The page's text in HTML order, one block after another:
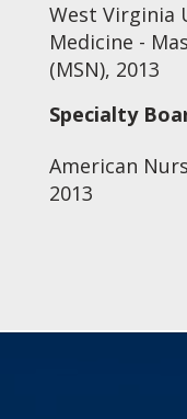
West Virginia
Medicine -
(MSN), 2013
Specialty
American
2013